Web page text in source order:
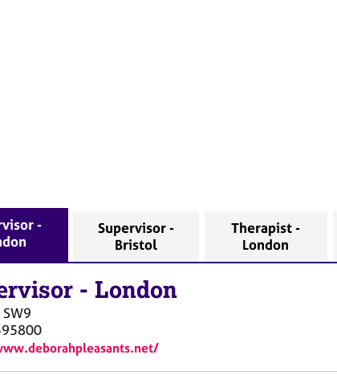
-
Supervisor -
Bristol
Therapist -
London
- London
SW9